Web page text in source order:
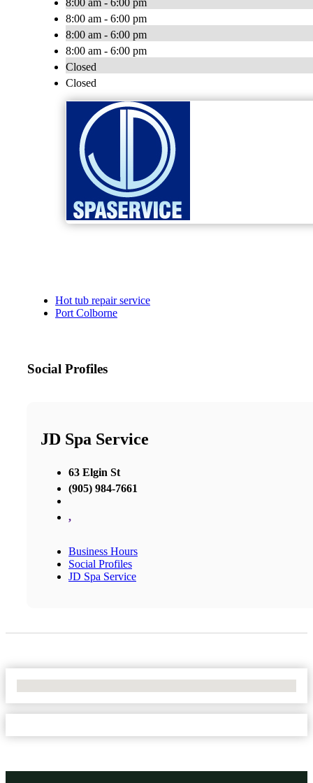
8:00 am - 6:00 pm
8:00 am - 6:00 pm
8:00 am - 6:00 pm
8:00 am - 6:00 pm
Closed
Closed
Hot tub repair service
Port Colborne
Social Profiles
JD Spa Service
63 Elgin St
(905) 984-7661
,
Business Hours
Social Profiles
JD Spa Service